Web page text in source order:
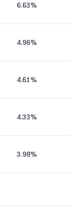
6.63%
4.96%
4.61%
4.33%
3.98%